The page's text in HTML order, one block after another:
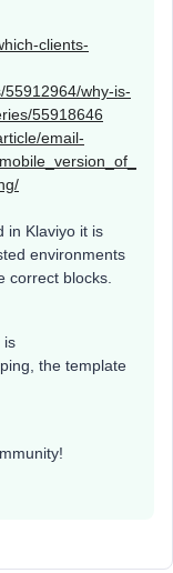
clients-
55912964/why-is-
55918646
email-
in Klaviyo it is
environments
correct blocks.
is
the template